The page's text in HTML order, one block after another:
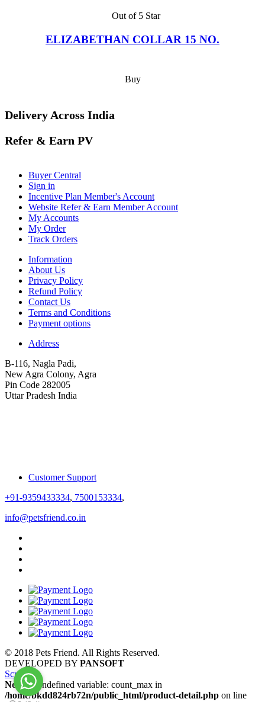
Out of 5 Star
ELIZABETHAN COLLAR 15 NO.
Buy
Delivery Across India
Refer & Earn PV
Buyer Central
Sign in
Incentive Plan Member's Account
Website Refer & Earn Member Account
My Accounts
My Order
Track Orders
Information
About Us
Privacy Policy
Refund Policy
Contact Us
Terms and Conditions
Payment options
Address
B-116, Nagla Padi,
New Agra Colony, Agra
Pin Code 282005
Uttar Pradesh India
Customer Support
+91-9359433334, 7500153334,
info@petsfriend.co.in
© 2018 Pets Friend. All Rights Reserved.
DEVELOPED BY PANSOFT
Scroll
Notice: Undefined variable: count_max in
/home/bkdd824rb72n/public_html/product-detail.php on line